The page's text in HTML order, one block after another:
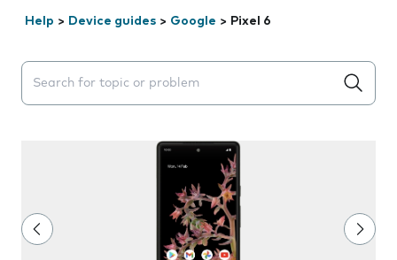
Help > Device guides > Google > Pixel 6
Search suggestions will appear below the field as you